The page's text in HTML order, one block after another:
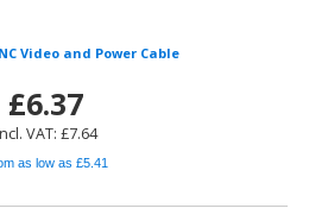
Video and Power Cable
£6.37
VAT: £7.64
as low as £5.41